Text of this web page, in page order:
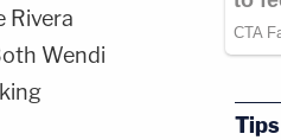
Rivera
Wendi
Tips